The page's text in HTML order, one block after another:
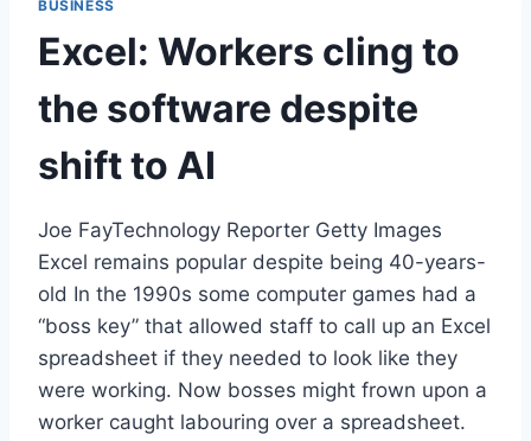
BUSINESS
Excel: Workers cling to
the software despite
shift to AI
Joe FayTechnology Reporter Getty Images
Excel remains popular despite being 40-years-
old In the 1990s some computer games had a
“boss key” that allowed staff to call up an Excel
spreadsheet if they needed to look like they
were working. Now bosses might frown upon a
worker caught labouring over a spreadsheet.